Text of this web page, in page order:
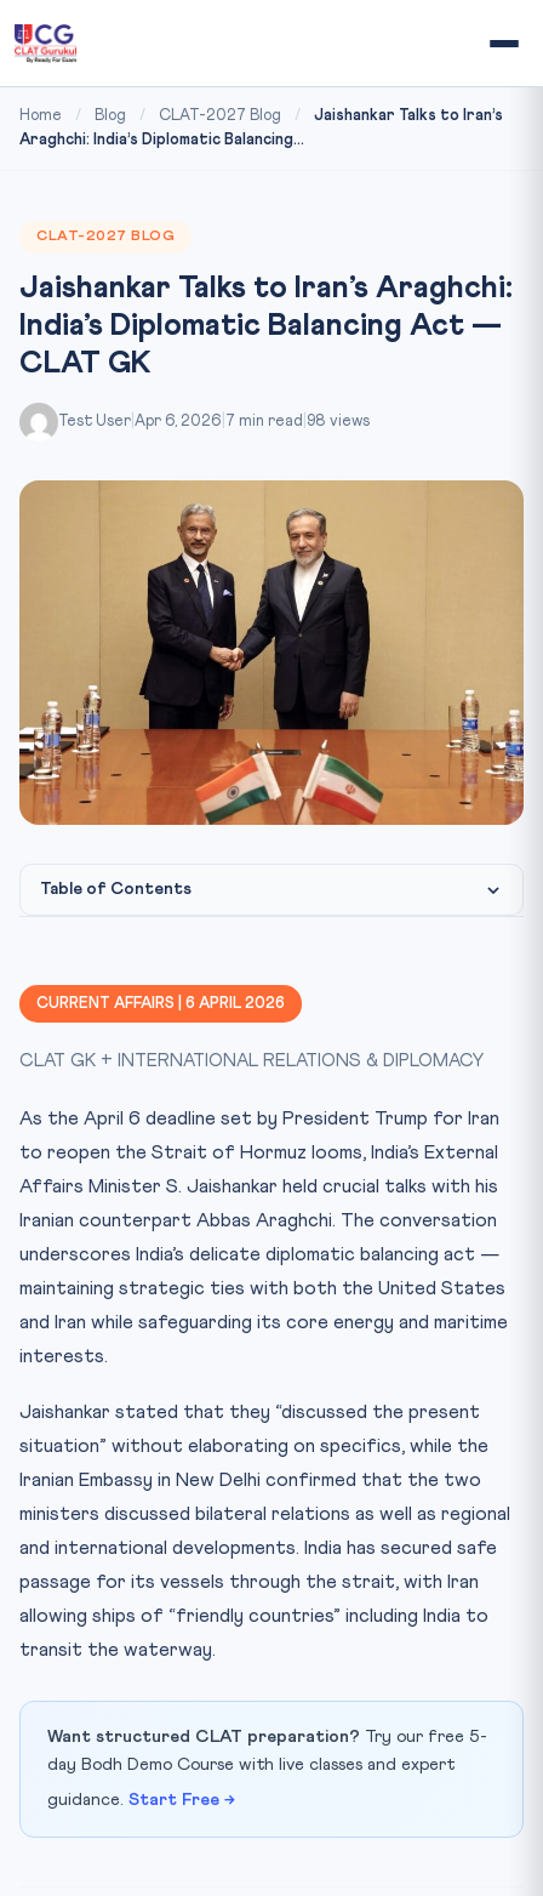
Home / Blog / CLAT-2027 Blog /
Jaishankar Talks to Iran’s
Araghchi: India’s Diplomatic Balancing...
CLAT-2027 BLOG
Jaishankar Talks to Iran’s Araghchi:
India’s Diplomatic Balancing Act —
CLAT GK
Test User Apr 6, 2026 7 min read 98 views
Table of Contents
Constitutional & Legal Framework
The Chabahar Port: India’s Strategic Asset
CLAT Exam Angle
UNCLOS: The Legal Backbone
Mnemonic: CHABAHAR — India’s Iran Strategy
Conclusion
Practice Quiz — 10 CLAT-Style Questions
CURRENT AFFAIRS | 6 APRIL 2026
CLAT GK + INTERNATIONAL RELATIONS & DIPLOMACY
As the April 6 deadline set by President Trump for Iran
to reopen the Strait of Hormuz looms, India’s External
Affairs Minister S. Jaishankar held crucial talks with his
Iranian counterpart Abbas Araghchi. The conversation
underscores India’s delicate diplomatic balancing act —
maintaining strategic ties with both the United States
and Iran while safeguarding its core energy and maritime
interests.
Jaishankar stated that they “discussed the present
situation” without elaborating on specifics, while the
Iranian Embassy in New Delhi confirmed that the two
ministers discussed bilateral relations as well as regional
and international developments. India has secured safe
passage for its vessels through the strait, with Iran
allowing ships of “friendly countries” including India to
transit the waterway.
Want structured CLAT preparation? Try our free 5-
day Bodh Demo Course with live classes and expert
guidance. Start Free →